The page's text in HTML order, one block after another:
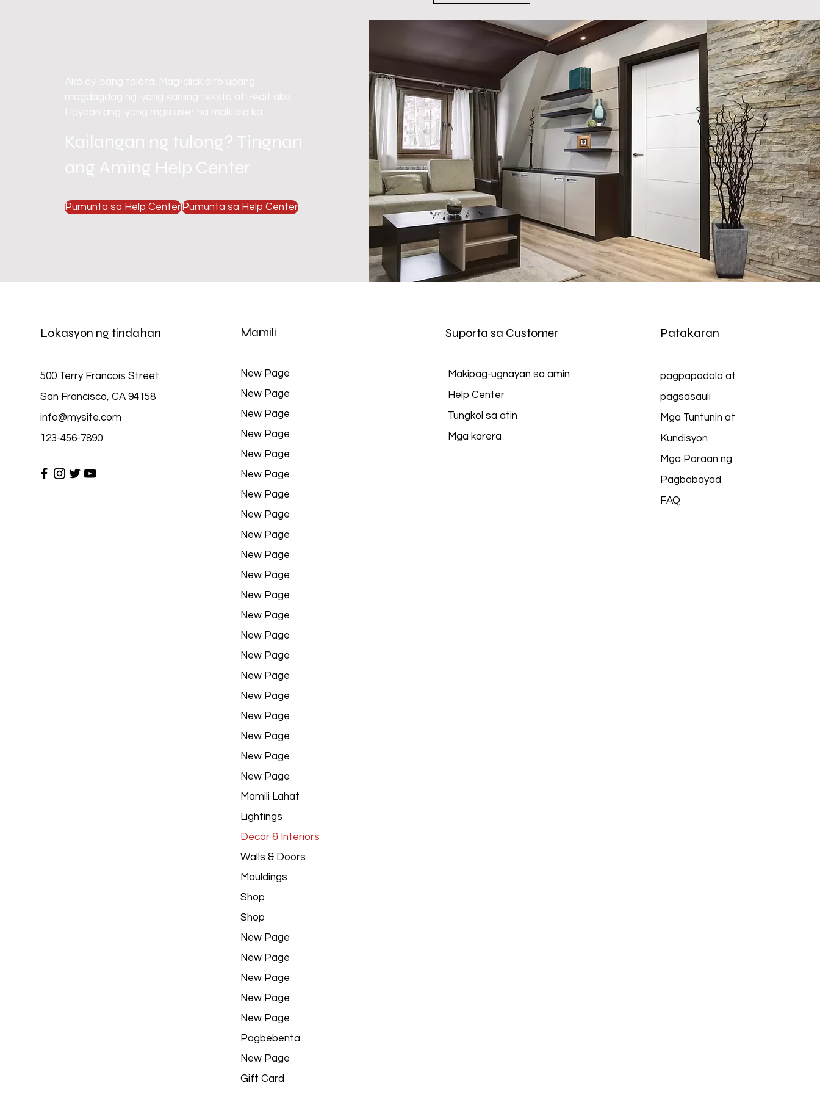
Ako ay isang talata. Mag-click dito upang
magdagdag ng iyong sariling teksto at i-edit ako.
Hayaan ang iyong mga user na makilala ka.
Kailangan ng tulong? Tingnan
ang Aming Help Center
Pumunta sa Help CenterPumunta sa Help Center
Lokasyon ng tindahan
500 Terry Francois Street
San Francisco, CA 94158
info@mysite.com
123-456-7890
Mamili
New Page
New Page
New Page
New Page
New Page
New Page
New Page
New Page
New Page
New Page
New Page
New Page
New Page
New Page
New Page
New Page
New Page
New Page
New Page
New Page
New Page
Mamili Lahat
Lightings
Decor & Interiors
Walls & Doors
Mouldings
Shop
Shop
New Page
New Page
New Page
New Page
New Page
Pagbebenta
New Page
Gift Card
Suporta sa Customer
Makipag-ugnayan sa amin
Help Center
Tungkol sa atin
Mga karera
Patakaran
pagpapadala at
pagsasauli
Mga Tuntunin at
Kundisyon
Mga Paraan ng
Pagbabayad
FAQ